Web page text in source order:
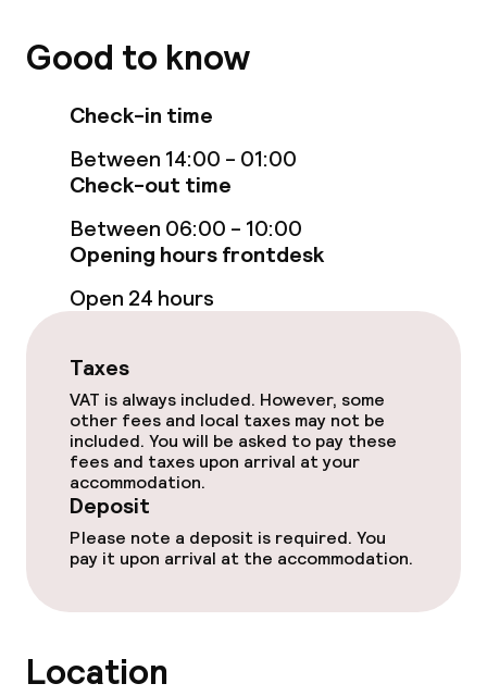
Laundry service
Policies
Deposit on arrival
Non-smoking throughout
Good to know
Check-in time
Between 14:00 - 01:00
Check-out time
Between 06:00 - 10:00
Opening hours frontdesk
Open 24 hours
Taxes
VAT is always included. However, some
other fees and local taxes may not be
included. You will be asked to pay these
fees and taxes upon arrival at your
accommodation.
Deposit
Please note a deposit is required. You
pay it upon arrival at the accommodation.
Location